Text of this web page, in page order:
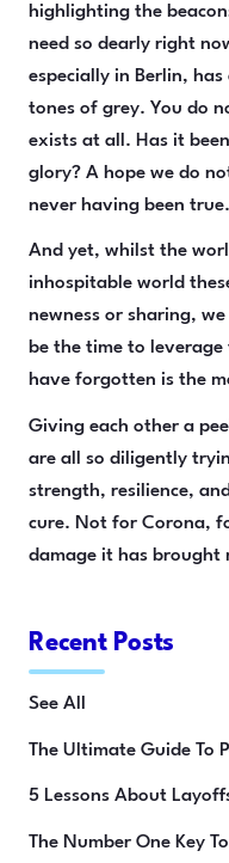
highlighting the
need so dearly right
especially in Berlin,
tones of grey. You do
exists at all. Has it
glory? A hope we do
never having been true.
And yet, whilst the
inhospitable world
newness or sharing,
be the time to
have forgotten is the
Giving each other a
are all so diligently
strength, resilience,
cure. Not for Corona,
damage it has brought
Recent Posts
See All
The Ultimate Guide To
5 Lessons About
The Number One Key